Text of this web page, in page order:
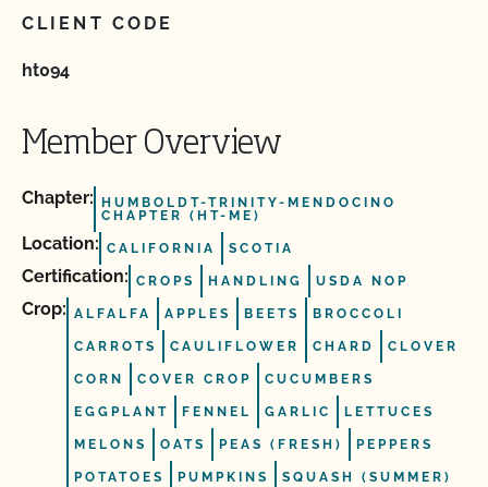
CLIENT CODE
ht094
Member Overview
Chapter:
HUMBOLDT-TRINITY-MENDOCINO
CHAPTER (HT-ME)
Location: CALIFORNIA SCOTIA
Certification: CROPS HANDLING USDA NOP
Crop: ALFALFA APPLES BEETS BROCCOLI
CARROTS CAULIFLOWER CHARD CLOVER
CORN COVER CROP CUCUMBERS
EGGPLANT FENNEL GARLIC LETTUCES
MELONS OATS PEAS (FRESH) PEPPERS
POTATOES PUMPKINS SQUASH (SUMMER)